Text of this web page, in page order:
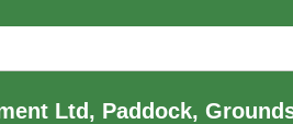
Ltd, Paddock,